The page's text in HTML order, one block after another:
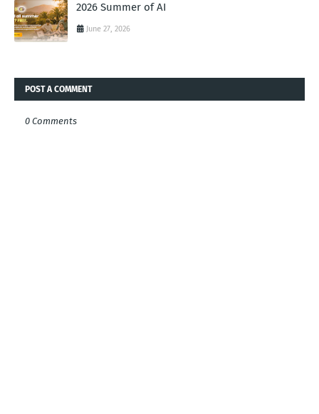
2026 Summer of AI
June 27, 2026
POST A COMMENT
0 Comments